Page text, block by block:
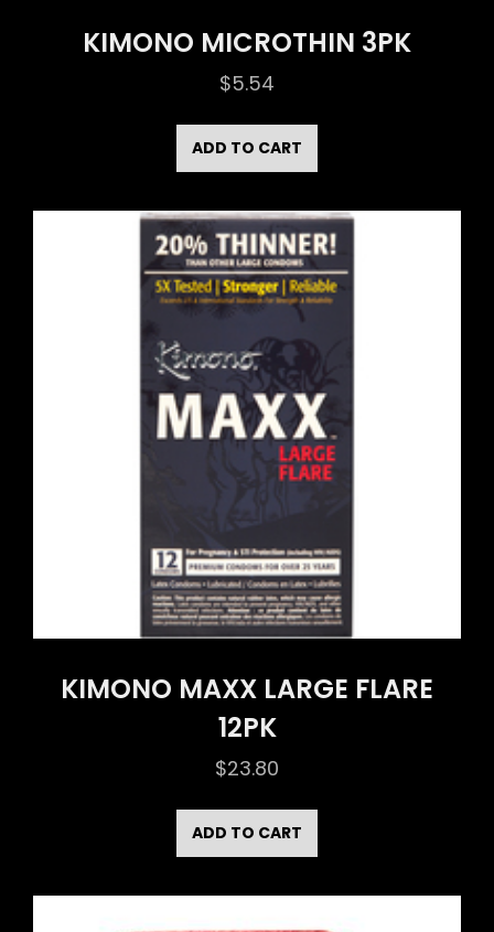
KIMONO MICROTHIN 3PK
$5.54
ADD TO CART
KIMONO MAXX LARGE FLARE
12PK
$23.80
ADD TO CART